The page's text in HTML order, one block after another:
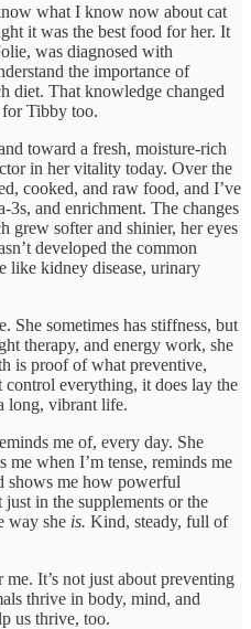
what I know now about cat
it was the best food for her. It
was diagnosed with
the importance of
diet. That knowledge changed
Tibby too.
toward a fresh, moisture-rich
in her vitality today. Over the
cooked, and raw food, and I’ve
3s, and enrichment. The changes
grew softer and shinier, her eyes
developed the common
like kidney disease, urinary
She sometimes has stiffness, but
therapy, and energy work, she
is proof of what preventive,
everything, it does lay the
long, vibrant life.
me of, every day. She
me when I’m tense, reminds me
shows me how powerful
just in the supplements or the
way she is. Kind, steady, full of
It’s not just about preventing
thrive in body, mind, and
us thrive, too.